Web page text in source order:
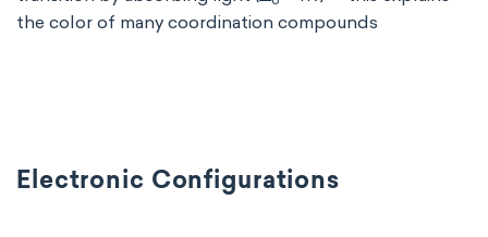
the color of many coordination compounds
Electronic Configurations